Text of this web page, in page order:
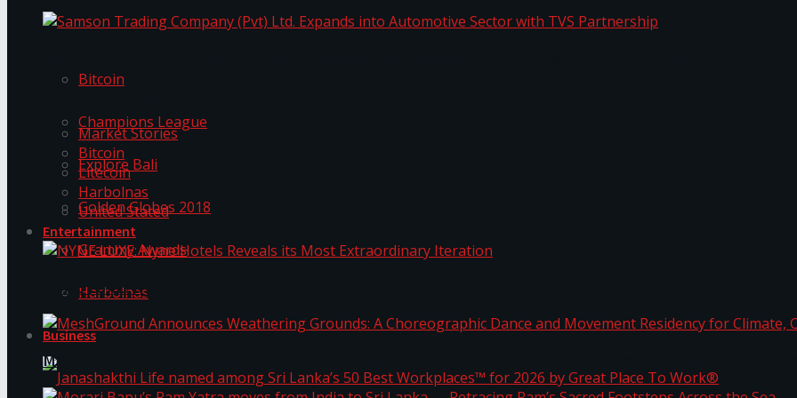
Trending Tags
Bitcoin
Champions League
Explore Bali
Golden Globes 2018
Grammy Awards
Harbolnas
Business
Market Stories
Bitcoin
Litecoin
Harbolnas
United Stated
Entertainment
NYNE LUXE: Nyne Hotels Reveals its Most Extraordinary Iteration
MeshGround Announces Weathering Grounds: A Choreographic Dance and Movement Residency for